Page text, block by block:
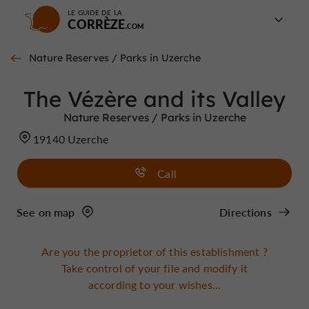
LE GUIDE DE LA
CORRÈZE
Nature Reserves / Parks in Uzerche
The Vézère and its Valley
Nature Reserves / Parks in Uzerche
19140 Uzerche
Call
See on map Directions
Are you the proprietor of this establishment ?
Take control of your file and modify it
according to your wishes...